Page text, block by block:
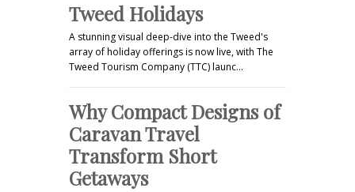
Tweed Holidays
A stunning visual deep-dive into the Tweed's
array of holiday offerings is now live, with The
Tweed Tourism Company (TTC) launc…
Why Compact Designs of
Caravan Travel
Transform Short
Getaways